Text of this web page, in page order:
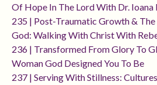
Of Hope In The Lord With Dr. Ioana
235 | Post-Traumatic Growth &
God: Walking With Christ With
236 | Transformed From Glory To
Woman God Designed You To Be
237 | Serving With Stillness: Cultures